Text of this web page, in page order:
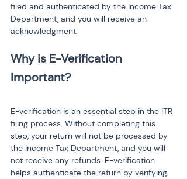
filed and authenticated by the Income Tax
Department, and you will receive an
acknowledgment.
Why is E-Verification
E-verification is an essential step in the ITR
filing process. Without completing this
step, your return will not be processed by
the Income Tax Department, and you will
not receive any refunds. E-verification
helps authenticate the return by verifying